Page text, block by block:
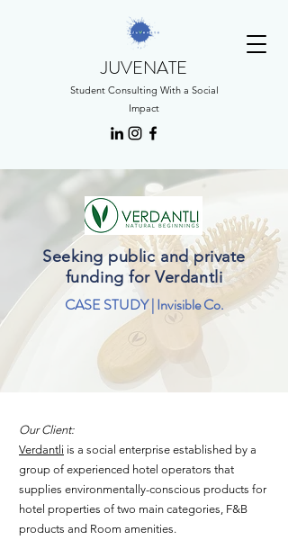
JUVENATE
Student Consulting With a Social
Impact
Seeking public and private
funding for Verdantli
CASE STUDY | Invisible Co.
Our Client:
Verdantli is a social enterprise established by a
group of experienced hotel operators that
supplies environmentally-conscious products for
hotel properties of two main categories, F&B
products and Room amenities.